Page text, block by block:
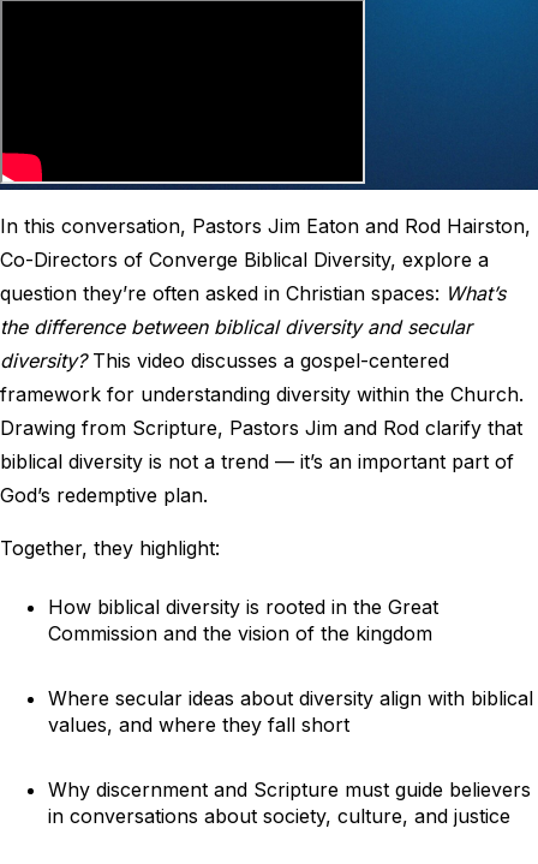
In this conversation, Pastors Jim Eaton and Rod Hairston,
Co-Directors of Converge Biblical Diversity, explore a
question they’re often asked in Christian spaces: What’s
the difference between biblical diversity and secular
diversity? This video discusses a gospel-centered
framework for understanding diversity within the Church.
Drawing from Scripture, Pastors Jim and Rod clarify that
biblical diversity is not a trend — it’s an important part of
God’s redemptive plan.
Together, they highlight:
How biblical diversity is rooted in the Great
Commission and the vision of the kingdom
Where secular ideas about diversity align with biblical
values, and where they fall short
Why discernment and Scripture must guide believers
in conversations about society, culture, and justice